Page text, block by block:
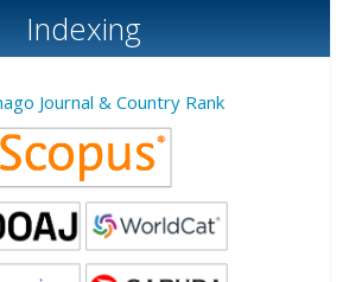
Indexing